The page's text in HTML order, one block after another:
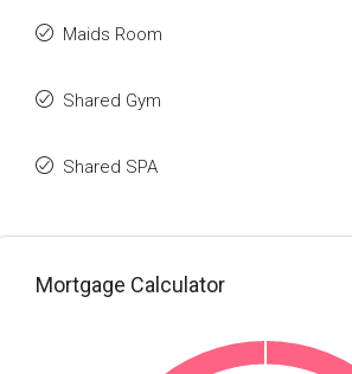
Maids Room
Shared Gym
Shared SPA
Mortgage Calculator